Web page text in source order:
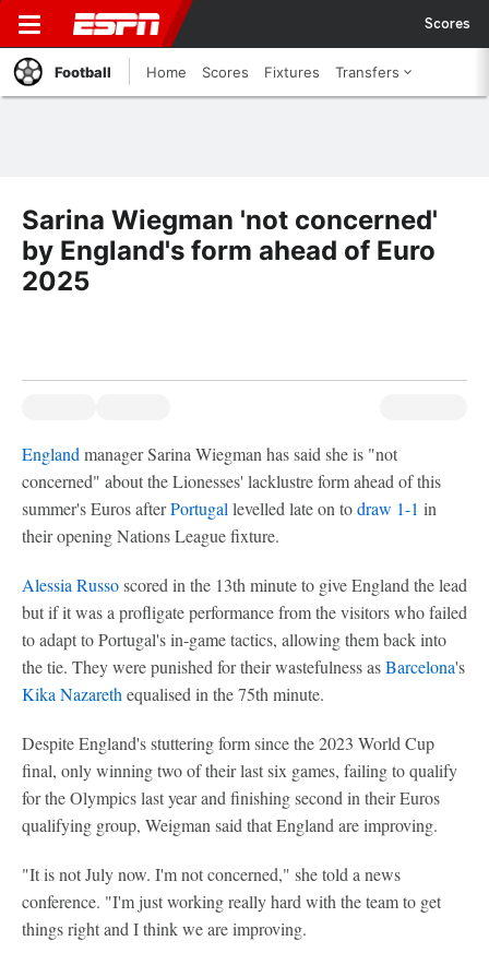
Scores
Football Home Scores Fixtures Transfers
Sarina Wiegman 'not concerned'
by England's form ahead of Euro
2025
England manager Sarina Wiegman has said she is "not
concerned" about the Lionesses' lacklustre form ahead of this
summer's Euros afterPortugal levelled late on todraw 1-1 in
their opening Nations League fixture.
Alessia Russoscored in the 13th minute to give England the lead
but if it was a profligate performance from the visitors who failed
to adapt to Portugal's in-game tactics, allowing them back into
the tie. They were punished for their wastefulness asBarcelona's
Kika Nazareth equalised in the 75th minute.
Despite England's stuttering form since the 2023 World Cup
final, only winning two of their last six games, failing to qualify
for the Olympics last year and finishing second in their Euros
qualifying group, Weigman said that England are improving.
"It is not July now. I'm not concerned," she told a news
conference. "I'm just working really hard with the team to get
things right and I think we are improving.